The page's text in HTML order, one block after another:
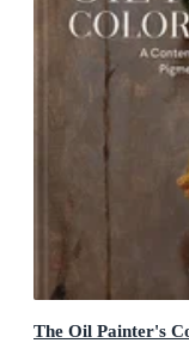
The Oil Painter's